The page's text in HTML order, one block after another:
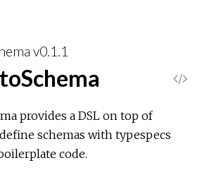
v0.1.1
provides a DSL on top of
schemas with typespecs
code.